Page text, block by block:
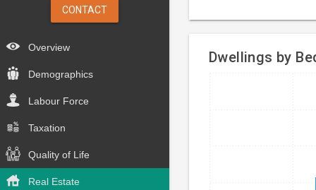
CONTACT
Overview
Demographics
Labour Force
Taxation
Quality of Life
Real Estate
Dwellings by
Bar
chart
with
4
bars.
The
chart
Chart
graphic.